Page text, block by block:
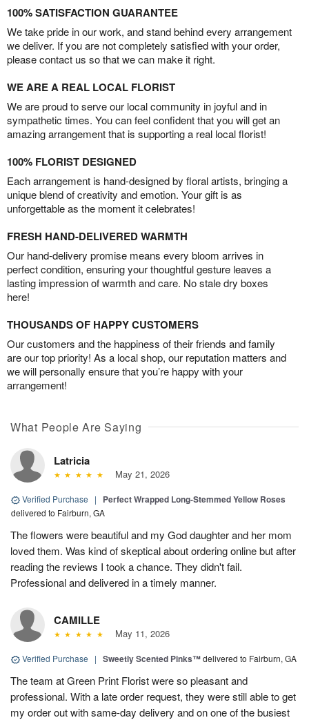
100% SATISFACTION GUARANTEE
We take pride in our work, and stand behind every arrangement
we deliver. If you are not completely satisfied with your order,
please contact us so that we can make it right.
WE ARE A REAL LOCAL FLORIST
We are proud to serve our local community in joyful and in
sympathetic times. You can feel confident that you will get an
amazing arrangement that is supporting a real local florist!
100% FLORIST DESIGNED
Each arrangement is hand-designed by floral artists, bringing a
unique blend of creativity and emotion. Your gift is as
unforgettable as the moment it celebrates!
FRESH HAND-DELIVERED WARMTH
Our hand-delivery promise means every bloom arrives in
perfect condition, ensuring your thoughtful gesture leaves a
lasting impression of warmth and care. No stale dry boxes
here!
THOUSANDS OF HAPPY CUSTOMERS
Our customers and the happiness of their friends and family
are our top priority! As a local shop, our reputation matters and
we will personally ensure that you’re happy with your
arrangement!
What People Are Saying
Latricia
May 21, 2026
Verified Purchase | Perfect Wrapped Long-Stemmed Yellow Roses
delivered to Fairburn, GA
The flowers were beautiful and my God daughter and her mom
loved them. Was kind of skeptical about ordering online but after
reading the reviews I took a chance. They didn't fail.
Professional and delivered in a timely manner.
CAMILLE
May 11, 2026
Verified Purchase | Sweetly Scented Pinks™delivered to Fairburn, GA
The team at Green Print Florist were so pleasant and
professional. With a late order request, they were still able to get
my order out with same-day delivery and on one of the busiest